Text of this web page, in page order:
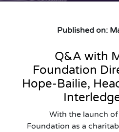
Published on:
Q&A with
Foundation
Hope-Bailie,
With the launch
Foundationas a